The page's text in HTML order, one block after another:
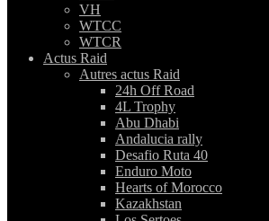
VH
WTCC
WTCR
Actus Raid
Autres actus Raid
24h Off Road
4L Trophy
Abu Dhabi
Andalucia rally
Desafio Ruta 40
Enduro Moto
Hearts of Morocco
Kazakhstan